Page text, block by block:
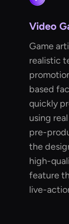
Video
Game
realistic
based
quickly
using
pre-
the
high-
feature
live-